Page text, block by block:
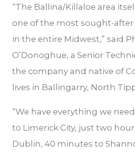
“The Ballina/Killaloe area
one of the most sought-after
in the entire Midwest,” said
O’Donoghue, a Senior
the company and native of
lives in Ballingarry, North
“We have everything we
to Limerick City, just two
Dublin, 40 minutes to